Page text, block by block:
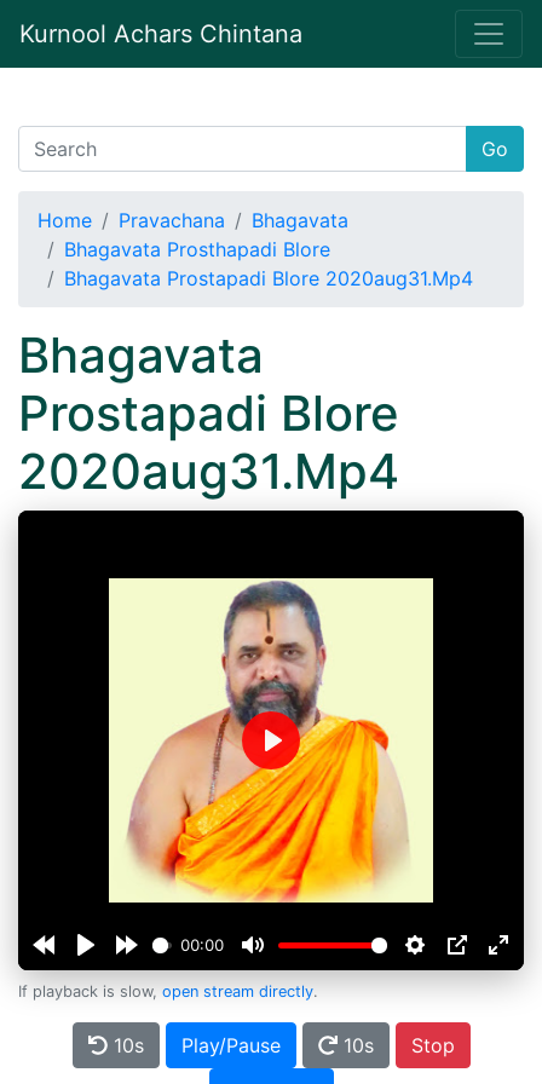
Kurnool Achars Chintana
Go
Home Pravachana
Bhagavata
Bhagavata Prosthapadi Blore
Bhagavata Prostapadi Blore 2020aug31.Mp4
Bhagavata
Prostapadi Blore
2020aug31.Mp4
00:00
Play
If playback is slow, open stream directly.
10s Play/Pause 10s
Stop